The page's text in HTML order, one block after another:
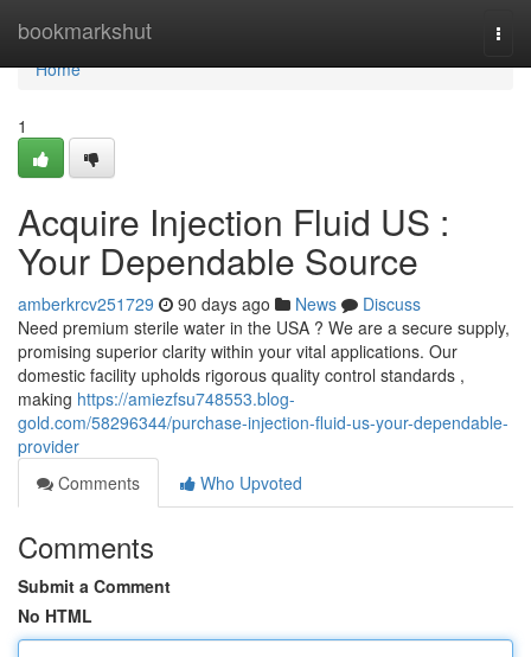
bookmarkshut
Home
Home
1
Acquire Injection Fluid US :
Your Dependable Source
amberkrcv251729 90 days ago News
Discuss
Need premium sterile water in the USA ? We are a secure supply,
promising superior clarity within your vital applications. Our
domestic facility upholds rigorous quality control standards ,
making https://amiezfsu748553.blog-
gold.com/58296344/purchase-injection-fluid-us-your-dependable-
provider
Comments
Who Upvoted
Comments
Submit a Comment
No HTML